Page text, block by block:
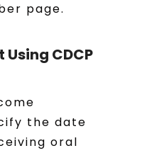
page.
CDCP
the date
oral